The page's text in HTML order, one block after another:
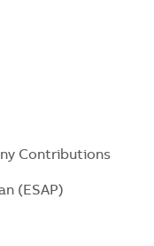
Contributions
(ESAP)